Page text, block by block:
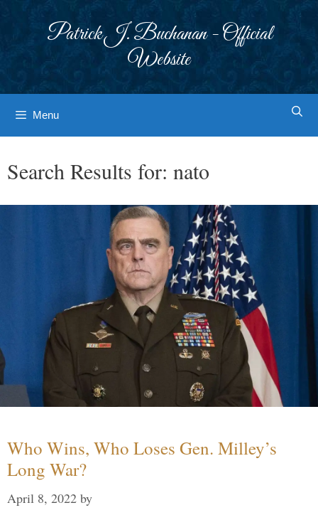
Patrick J. Buchanan - Official
Website
Menu
Search Results for: nato
Who Wins, Who Loses Gen. Milley’s
Long War?
April 8, 2022 by